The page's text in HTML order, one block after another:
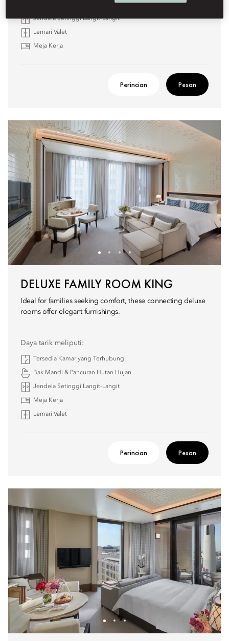
Tersedia Kamar yang Terhubung
Jendela Setinggi Langit-Langit
Lemari Valet
Meja Kerja
Perincian Pesan
DELUXE FAMILY ROOM KING
Ideal for families seeking comfort, these connecting deluxe
rooms offer elegant furnishings.
Daya tarik meliputi:
Tersedia Kamar yang Terhubung
Bak Mandi & Pancuran Hutan Hujan
Jendela Setinggi Langit-Langit
Meja Kerja
Lemari Valet
Perincian Pesan